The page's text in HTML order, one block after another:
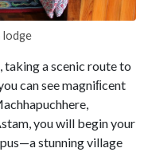
lodge
a scenic route to
can see magniﬁcent
you will begin your
stunning village